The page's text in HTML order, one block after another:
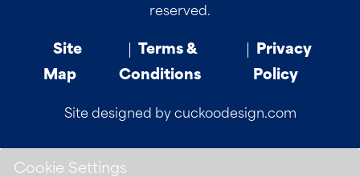
reserved.
Site
Map
Terms &
Conditions
Privacy
Policy
Site designed by cuckoodesign.com
Cookie Settings